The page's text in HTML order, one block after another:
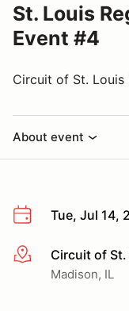
St. Louis
Event #4
Circuit of St. Louis
About event
Tue, Jul 14,
More infoCircuit of
Madison, IL